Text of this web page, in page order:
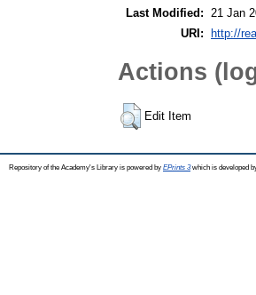
Last Modified:
21 Jan
URI:
http://
Actions
Edit Item
Repository of the Academy's Library is powered by EPrints 3which is developed